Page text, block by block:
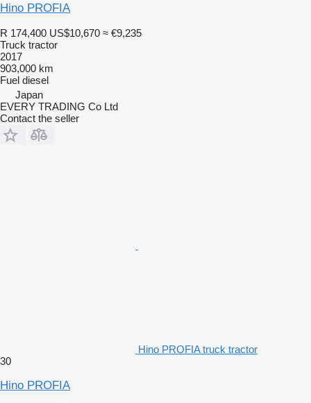
Hino PROFIA
R 174,400 US$10,670 ≈ €9,235
Truck tractor
2017
903,000 km
Fuel diesel
Japan
EVERY TRADING Co Ltd
Contact the seller
Hino PROFIA truck tractor
30
Hino PROFIA